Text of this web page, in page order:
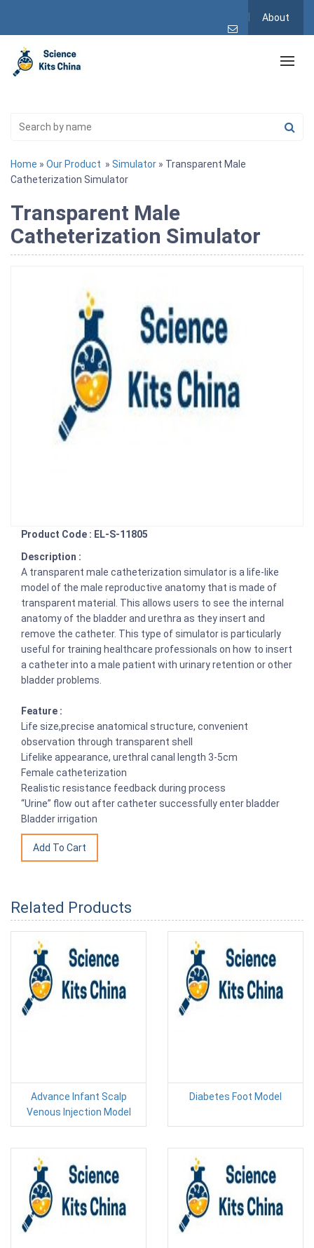
About
Home » Our Product » Simulator » Transparent Male
Catheterization Simulator
Transparent Male
Catheterization Simulator
Product Code : EL-S-11805
Description :
A transparent male catheterization simulator is a life-like
model of the male reproductive anatomy that is made of
transparent material. This allows users to see the internal
anatomy of the bladder and urethra as they insert and
remove the catheter. This type of simulator is particularly
useful for training healthcare professionals on how to insert
a catheter into a male patient with urinary retention or other
bladder problems.
Feature :
Life size,precise anatomical structure, convenient
observation through transparent shell
Lifelike appearance, urethral canal length 3-5cm
Female catheterization
Realistic resistance feedback during process
“Urine” flow out after catheter successfully enter bladder
Bladder irrigation
Related Products
Advance Infant Scalp
Venous Injection Model
Diabetes Foot Model